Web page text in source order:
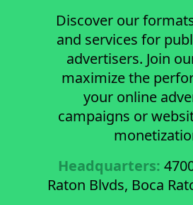
Discover our
and services for
advertisers. Join
maximize the
your online
campaigns or
Headquarters:
Raton Blvds, Boca